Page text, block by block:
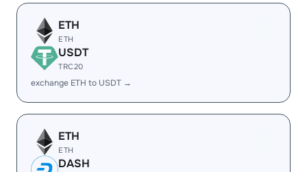
ETH
ETH
USDT
TRC20
exchange ETH to USDT →
ETH
ETH
DASH